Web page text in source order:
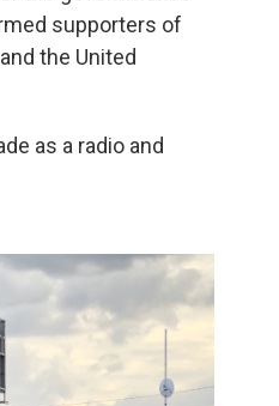
supporters of
the United
as a radio and